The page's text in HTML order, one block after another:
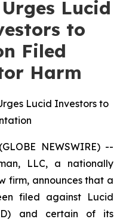
Lucid
to
Filed
Harm
Lucid Investors to
NEWSWIRE) --
LLC, a nationally
firm, announces that a
filed against Lucid
and certain of its